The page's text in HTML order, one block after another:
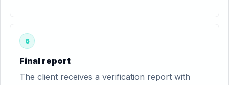
6
Final report
The client receives a verification report with